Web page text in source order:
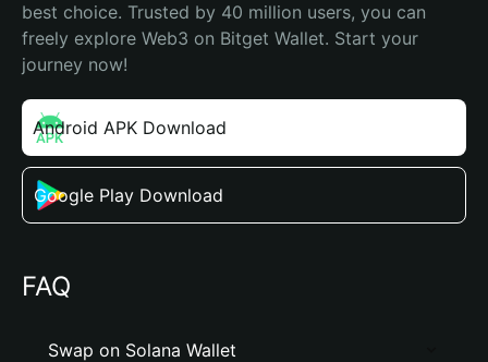
best choice. Trusted by 40 million users, you can
freely explore Web3 on Bitget Wallet. Start your
journey now!
Android APK Download
Google Play Download
FAQ
Swap on Solana Wallet